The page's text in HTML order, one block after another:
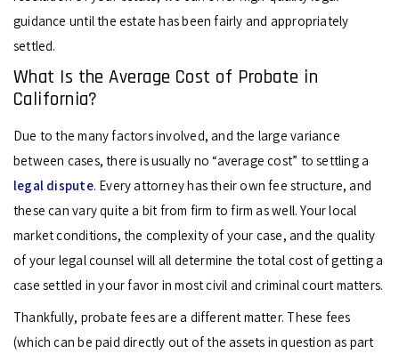
guidance until the estate has been fairly and appropriately
settled.
What Is the Average Cost of Probate in
California?
Due to the many factors involved, and the large variance
between cases, there is usually no “average cost” to settling a
legal dispute. Every attorney has their own fee structure, and
these can vary quite a bit from firm to firm as well. Your local
market conditions, the complexity of your case, and the quality
of your legal counsel will all determine the total cost of getting a
case settled in your favor in most civil and criminal court matters.
Thankfully, probate fees are a different matter. These fees
(which can be paid directly out of the assets in question as part